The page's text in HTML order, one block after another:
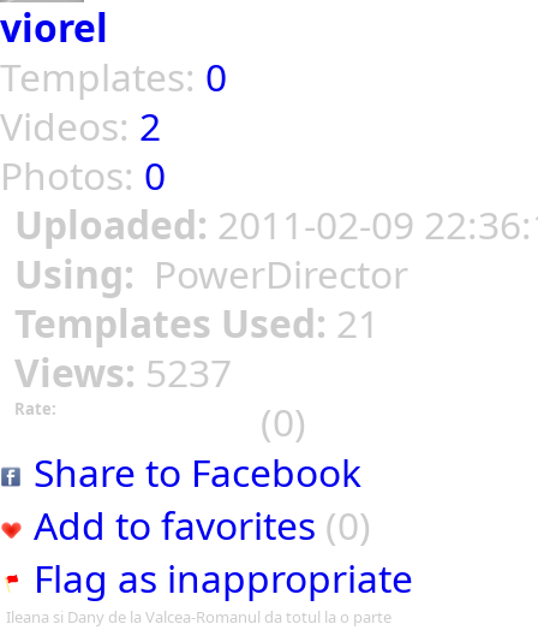
viorel
Templates: 0
Videos: 2
Photos: 0
Uploaded: 2011-02-09
Using: PowerDirector
Templates Used: 21
Views: 5237
Rate:
(0)
Share to Facebook
Add to favorites (0)
Flag as inappropriate
Ileana si Dany de la Valcea-Romanul da totul la o parte